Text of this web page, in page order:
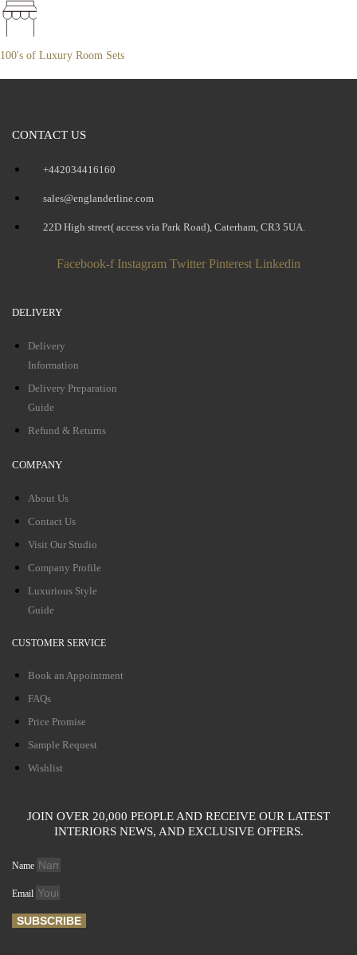
100's of Luxury Room Sets
CONTACT US
+442034416160
sales@englanderline.com
22D High street( access via Park Road), Caterham, CR3 5UA.
Facebook-f Instagram Twitter Pinterest Linkedin
DELIVERY
Delivery
Information
Delivery Preparation
Guide
Refund & Returns
COMPANY
About Us
Contact Us
Visit Our Studio
Company Profile
Luxurious Style
Guide
CUSTOMER SERVICE
Book an Appointment
FAQs
Price Promise
Sample Request
Wishlist
JOIN OVER 20,000 PEOPLE AND RECEIVE OUR LATEST
INTERIORS NEWS, AND EXCLUSIVE OFFERS.
Name
Email
SUBSCRIBE